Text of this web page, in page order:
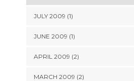
JULY 2009 (1)
JUNE 2009 (1)
APRIL 2009 (2)
MARCH 2009 (2)